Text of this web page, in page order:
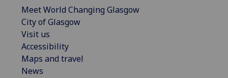
Meet World Changing Glasgow
City of Glasgow
Visit us
Accessibility
Maps and travel
News